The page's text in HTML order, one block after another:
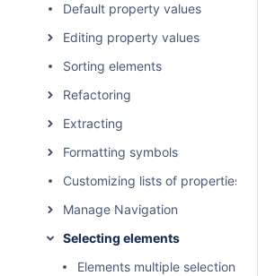
Default property values
Editing property values
Sorting elements
Refactoring
Extracting
Formatting symbols
Customizing lists of properties and
Manage Navigation
Selecting elements
Elements multiple selection